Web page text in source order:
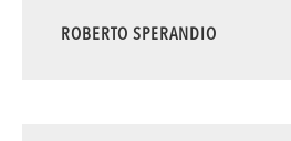
ROBERTO SPERANDIO